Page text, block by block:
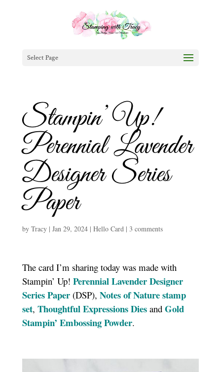
Select Page
Stampin’ Up!
Perennial Lavender
Designer Series
Paper
by Tracy| Jan 29, 2024| Hello Card| 3 comments
The card I’m sharing today was made with
Stampin’ Up! Perennial Lavender Designer
Series Paper(DSP), Notes of Nature stamp
set, Thoughtful Expressions Diesand Gold
Stampin’ Embossing Powder.